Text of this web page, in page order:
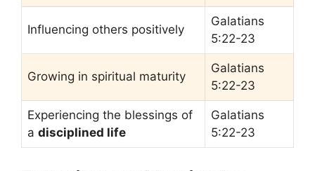
Influencing others positively
Galatians
5:22-23
Growing in spiritual maturity
Galatians
5:22-23
Experiencing the blessings of
a disciplined life
Galatians
5:22-23